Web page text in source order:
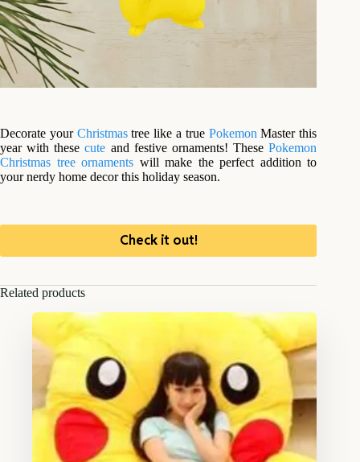
Decorate your Christmastree like a true Pokemon Master this
year with thesecute and festive ornaments! ThesePokemon
Christmas tree ornaments will make the perfect addition to
your nerdy home decor this holiday season.
Check it out!
Related products